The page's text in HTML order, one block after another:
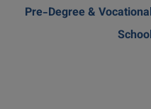
Pre-Degree &